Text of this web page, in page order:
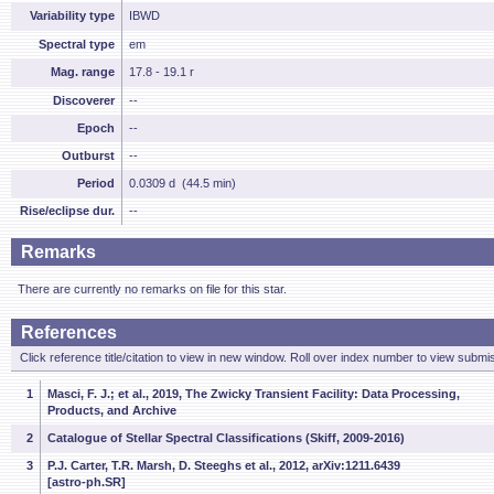
Variability type IBWD
Spectral type em
Mag. range 17.8 - 19.1 r
Discoverer --
Epoch --
Outburst --
Period 0.0309 d (44.5 min)
Rise/eclipse dur. --
Remarks
There are currently no remarks on file for this star.
References
Click reference title/citation to view in new window. Roll over index number to view
1
Masci, F. J.; et al., 2019, The Zwicky Transient Facility: Data Processing,
Products, and Archive
2 Catalogue of Stellar Spectral Classifications (Skiff, 2009-2016)
3
P.J. Carter, T.R. Marsh, D. Steeghs et al., 2012, arXiv:1211.6439
[astro-ph.SR]